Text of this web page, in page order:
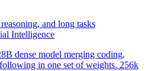
and long tasks
Intelligence
dense model merging coding,
in one set of weights. 256k